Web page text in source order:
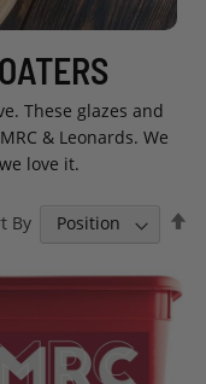
These glazes and
& Leonards. We
love it.
By